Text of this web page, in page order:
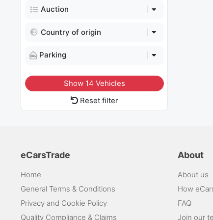
Auction
Country of origin
Parking
Show 14 Vehicles
Reset filter
eCarsTrade
Home
General Terms & Conditions
Privacy and Cookie Policy
Quality Compliance & Claims
About
About us
How
FAQ
Join our